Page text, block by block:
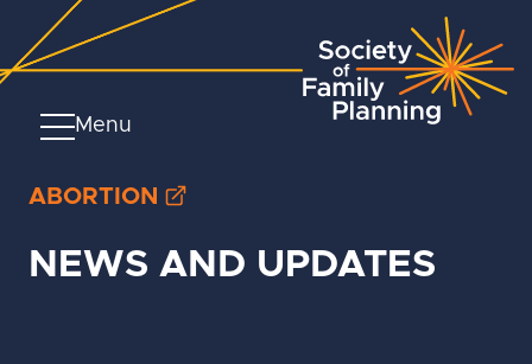
Menu
ABORTION
NEWS AND UPDATES